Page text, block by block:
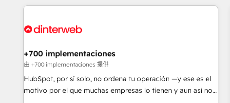
website in HubSpot or create an inbound marketing
G-Cloud 14 CCS (Crown Commercial Service) framework,
the CCS, which means we can support public sector
companies as well the other ones listed in our profile. Our
services: - HubSpot implementation - HubSpot CMS
website build We can do lots of things. But everything we
+700 implementaciones
由 +700 implementaciones 提供
HubSpot, por sí solo, no ordena tu operación —y ese es el
motivo por el que muchas empresas lo tienen y aun así no